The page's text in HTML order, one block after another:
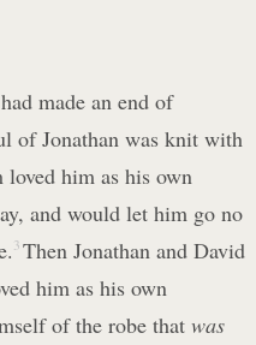
made an end of
of Jonathan was knit with
loved him as his own
and would let him go no
3 Then Jonathan and David
him as his own
of the robe that was